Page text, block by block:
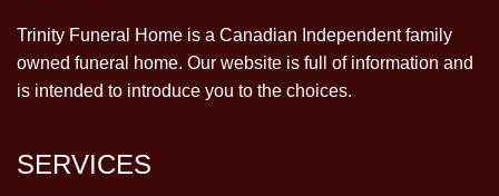
Trinity Funeral Home is a Canadian Independent family
owned funeral home. Our website is full of information and
is intended to introduce you to the choices.
SERVICES